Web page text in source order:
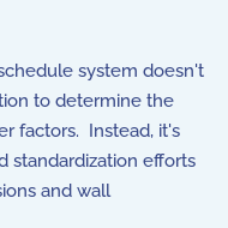
system doesn't
to determine the
factors. Instead, it's
standardization efforts
and wall